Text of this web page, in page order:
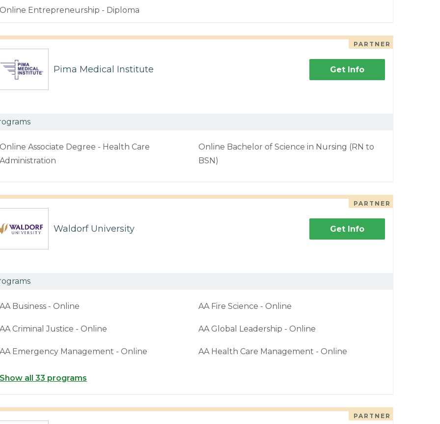
Online Entrepreneurship - Diploma
PARTNER
Pima Medical Institute Get Info
Online Associate Degree - Health Care
Administration
Online Bachelor of Science in Nursing (RN to
BSN)
PARTNER
Waldorf University Get Info
AA Business - Online
AA Criminal Justice - Online
AA Emergency Management - Online
AA Fire Science - Online
AA Global Leadership - Online
AA Health Care Management - Online
Show all 33 programs
PARTNER